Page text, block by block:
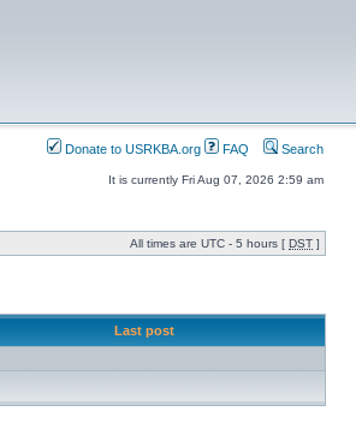
Donate to USRKBA.org FAQ Search
It is currently Fri Aug 07, 2026 2:59 am
All times are UTC - 5 hours [ DST ]
Last post